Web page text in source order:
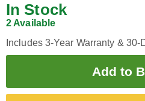
In Stock
2 Available
Includes 3-Year Warranty &